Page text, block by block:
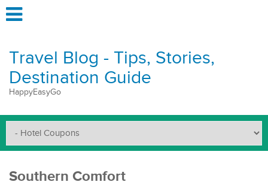
Travel Blog - Tips, Stories,
Destination Guide
HappyEasyGo
Southern Comfort